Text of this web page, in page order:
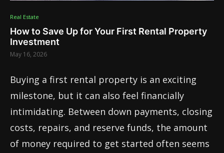
Real Estate
How to Save Up for Your First Rental Property
Investment
May 16, 2026
Buying a first rental property is an exciting
milestone, but it can also feel financially
intimidating. Between down payments, closing
costs, repairs, and reserve funds, the amount
of money required to get started often seems